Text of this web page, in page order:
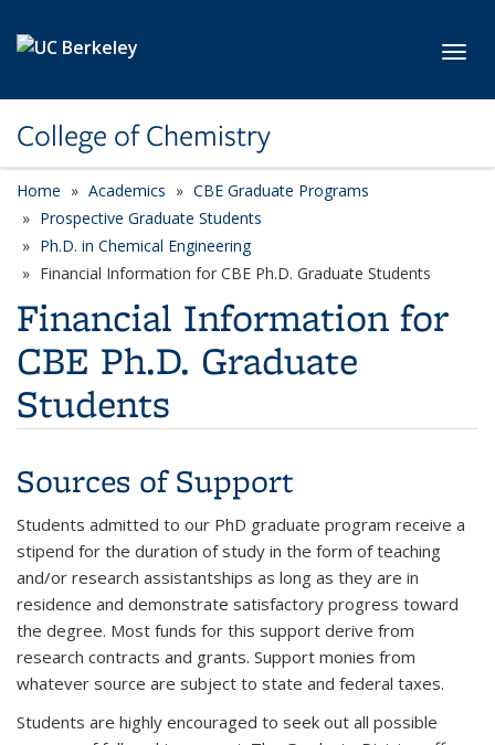
College of Chemistry
Home Academics
CBE Graduate Programs
Prospective Graduate Students
Ph.D. in Chemical Engineering
Financial Information for CBE Ph.D. Graduate Students
Financial Information for
CBE Ph.D. Graduate
Students
Sources of Support
Students admitted to our PhD graduate program receive a
stipend for the duration of study in the form of teaching
and/or research assistantships as long as they are in
residence and demonstrate satisfactory progress toward
the degree. Most funds for this support derive from
research contracts and grants. Support monies from
whatever source are subject to state and federal taxes.
Students are highly encouraged to seek out all possible